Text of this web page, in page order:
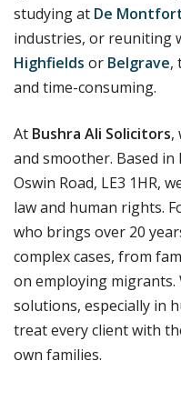
studying at De
industries, or reuniting
Highfields or Belgrave,
and time-consuming.
At Bushra Ali Solicitors,
and smoother. Based in
Oswin Road, LE3 1HR,
law and human rights.
who brings over 20
complex cases, from
on employing migrants.
solutions, especially in
treat every client with
own families.